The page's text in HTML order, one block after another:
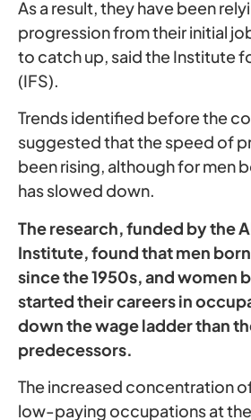
As a result, they have been
progression from their initial
to catch up, said the Institute
(IFS).
Trends identified before the
suggested that the speed of
been rising, although for men
has slowed down.
The research, funded by the
Institute, found that men
since the 1950s, and women
started their careers in
down the wage ladder than
predecessors.
The increased concentration
low-paying occupations at